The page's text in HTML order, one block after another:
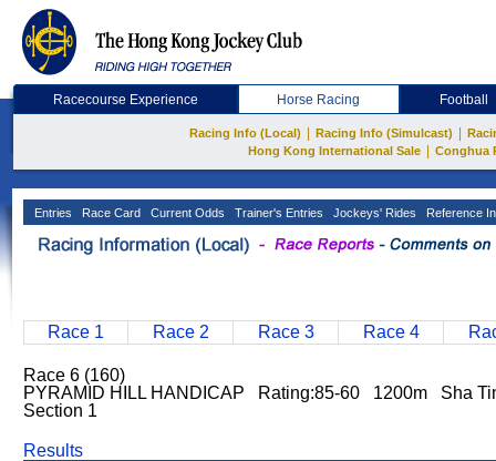
Racecourse Experience Horse Racing Football
Racing Info (Local) Racing Info (Simulcast)
Hong Kong International Sale
Conghua
Entries Race Card Current Odds Trainer's Entries Jockeys' Rides Reference
Race 1 Race 2 Race 3 Race 4
Race 6 (160)
PYRAMID HILL HANDICAP Rating:85-60 1200m Sha
Section 1
Results